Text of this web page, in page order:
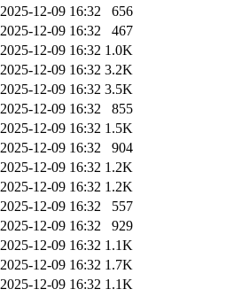
2025-12-09 16:32
656
2025-12-09 16:32
467
2025-12-09 16:32 1.0K
2025-12-09 16:32 3.2K
2025-12-09 16:32 3.5K
2025-12-09 16:32
855
2025-12-09 16:32 1.5K
2025-12-09 16:32
904
2025-12-09 16:32 1.2K
2025-12-09 16:32 1.2K
2025-12-09 16:32
557
2025-12-09 16:32
929
2025-12-09 16:32 1.1K
2025-12-09 16:32 1.7K
2025-12-09 16:32 1.1K